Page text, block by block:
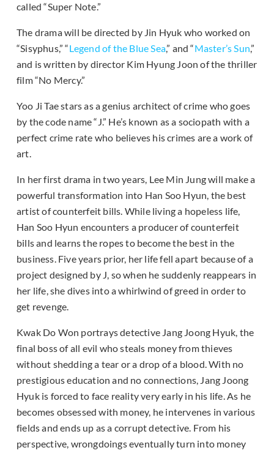
called “Super Note.”
The drama will be directed by Jin Hyuk who worked on
“Sisyphus,” “Legend of the Blue Sea,” and “Master’s Sun,”
and is written by director Kim Hyung Joon of the thriller
film “No Mercy.”
Yoo Ji Tae stars as a genius architect of crime who goes
by the code name “J.” He’s known as a sociopath with a
perfect crime rate who believes his crimes are a work of
art.
In her first drama in two years, Lee Min Jung will make a
powerful transformation into Han Soo Hyun, the best
artist of counterfeit bills. While living a hopeless life,
Han Soo Hyun encounters a producer of counterfeit
bills and learns the ropes to become the best in the
business. Five years prior, her life fell apart because of a
project designed by J, so when he suddenly reappears in
her life, she dives into a whirlwind of greed in order to
get revenge.
Kwak Do Won portrays detective Jang Joong Hyuk, the
final boss of all evil who steals money from thieves
without shedding a tear or a drop of a blood. With no
prestigious education and no connections, Jang Joong
Hyuk is forced to face reality very early in his life. As he
becomes obsessed with money, he intervenes in various
fields and ends up as a corrupt detective. From his
perspective, wrongdoings eventually turn into money